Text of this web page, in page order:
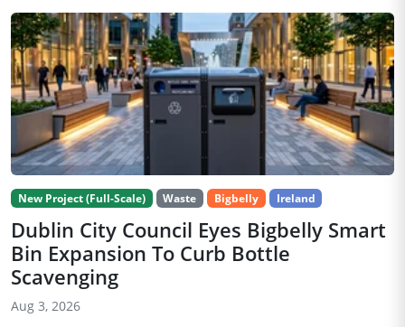
New Project (Full-Scale) Waste Bigbelly Ireland
Dublin City Council Eyes Bigbelly Smart
Bin Expansion To Curb Bottle
Scavenging
Aug 3, 2026